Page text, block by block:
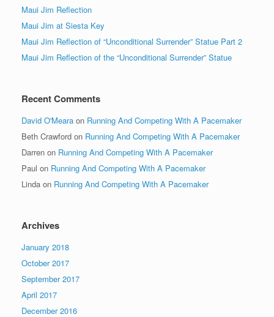
Maui Jim Reflection
Maui Jim at Siesta Key
Maui Jim Reflection of “Unconditional Surrender” Statue Part 2
Maui Jim Reflection of the “Unconditional Surrender” Statue
Recent Comments
David O'Meara on Running And Competing With A Pacemaker
Beth Crawford on Running And Competing With A Pacemaker
Darren on Running And Competing With A Pacemaker
Paul on Running And Competing With A Pacemaker
Linda on Running And Competing With A Pacemaker
Archives
January 2018
October 2017
September 2017
April 2017
December 2016